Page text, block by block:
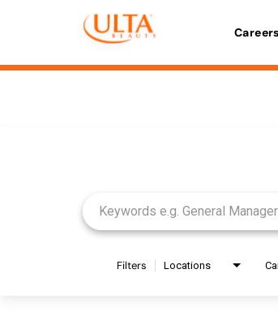
Filters Locations